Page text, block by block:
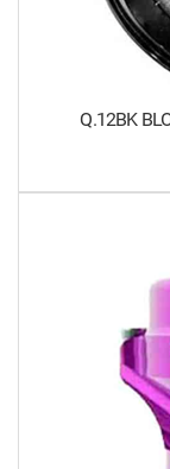
Q.12BK